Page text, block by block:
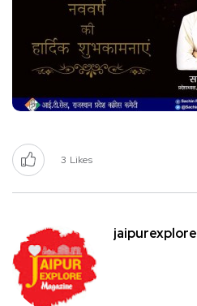
3 Likes
jaipurexplore